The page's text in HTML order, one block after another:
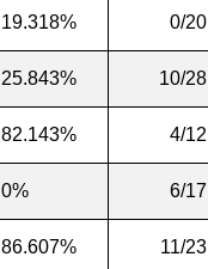
19.318% 0/20
25.843% 10/28
82.143% 4/12
0% 6/17
86.607% 11/23